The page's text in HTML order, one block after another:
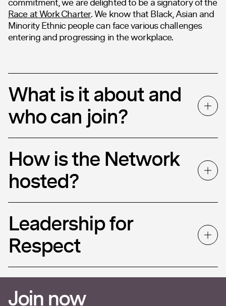
Race at Work Charter. We know that Black, Asian and
Minority Ethnic people can face various challenges
entering and progressing in the workplace.
What is it about and
who can join?
How is the Network
hosted?
Leadership for
Respect
Join now